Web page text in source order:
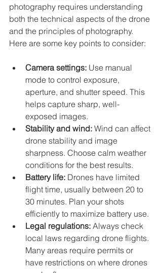
photography requires understanding
both the technical aspects of the drone
and the principles of photography.
Here are some key points to consider:
Camera settings: Use manual
mode to control exposure,
aperture, and shutter speed. This
helps capture sharp, well-
exposed images.
Stability and wind: Wind can affect
drone stability and image
sharpness. Choose calm weather
conditions for the best results.
Battery life: Drones have limited
flight time, usually between 20 to
30 minutes. Plan your shots
efficiently to maximize battery use.
Legal regulations: Always check
local laws regarding drone flights.
Many areas require permits or
have restrictions on where drones